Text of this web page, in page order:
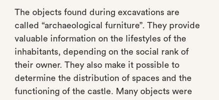
The objects found during excavations are
called “archaeological furniture”. They provide
valuable information on the lifestyles of the
inhabitants, depending on the social rank of
their owner. They also make it possible to
determine the distribution of spaces and the
functioning of the castle. Many objects were